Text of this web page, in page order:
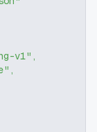
v1" ,
,